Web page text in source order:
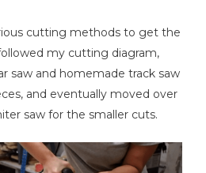
cutting methods to get the
my cutting diagram,
saw and homemade track saw
and eventually moved over
saw for the smaller cuts.